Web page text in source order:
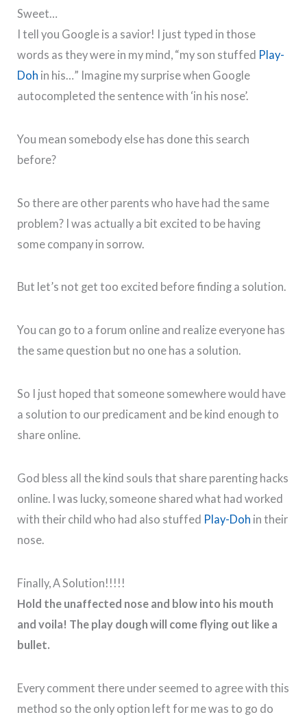
Sweet…
I tell you Google is a savior! I just typed in those
words as they were in my mind, “my son stuffed Play-
Doh in his…” Imagine my surprise when Google
autocompleted the sentence with ‘in his nose’.
You mean somebody else has done this search
before?
So there are other parents who have had the same
problem? I was actually a bit excited to be having
some company in sorrow.
But let’s not get too excited before finding a solution.
You can go to a forum online and realize everyone has
the same question but no one has a solution.
So I just hoped that someone somewhere would have
a solution to our predicament and be kind enough to
share online.
God bless all the kind souls that share parenting hacks
online. I was lucky, someone shared what had worked
with their child who had also stuffed Play-Doh in their
nose.
Finally, A Solution!!!!!
Hold the unaffected nose and blow into his mouth
and voila! The play dough will come flying out like a
bullet.
Every comment there under seemed to agree with this
method so the only option left for me was to go do